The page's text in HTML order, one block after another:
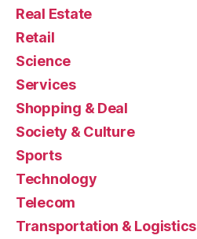
Real Estate
Retail
Science
Services
Shopping & Deal
Society & Culture
Sports
Technology
Telecom
Transportation & Logistics